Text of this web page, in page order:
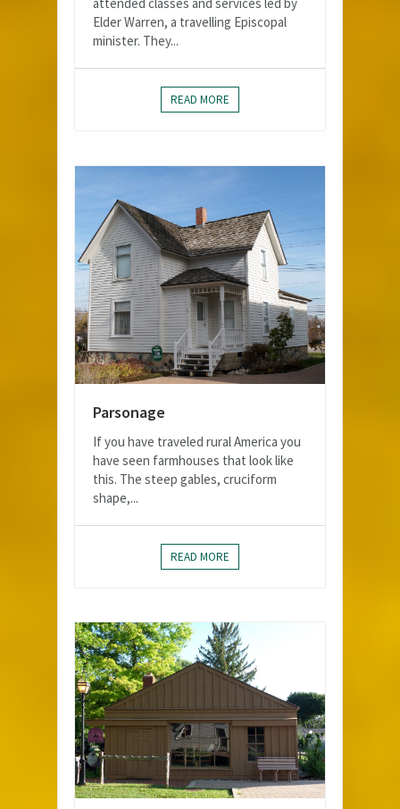
Elder Warren, a travelling Episcopal
minister. They...
READ MORE
Parsonage
If you have traveled rural America you
have seen farmhouses that look like
this. The steep gables, cruciform
shape,...
READ MORE